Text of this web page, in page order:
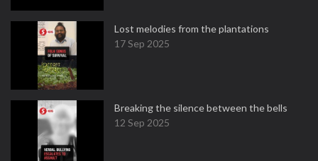
Lost melodies from the plantations
17 Sep 2025
Breaking the silence between the bells
12 Sep 2025